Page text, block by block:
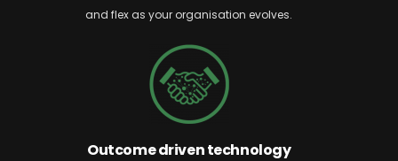
and flex as your organisation evolves.
Outcome driven technology